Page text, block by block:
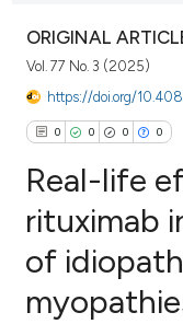
ORIGINAL
Vol. 77 No. 3 (2025)
https://doi.org/
0 0 0 0
Citing Publications
Supporting
Real-life
rituximab
of